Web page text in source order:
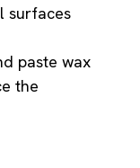
surfaces
paste wax
the